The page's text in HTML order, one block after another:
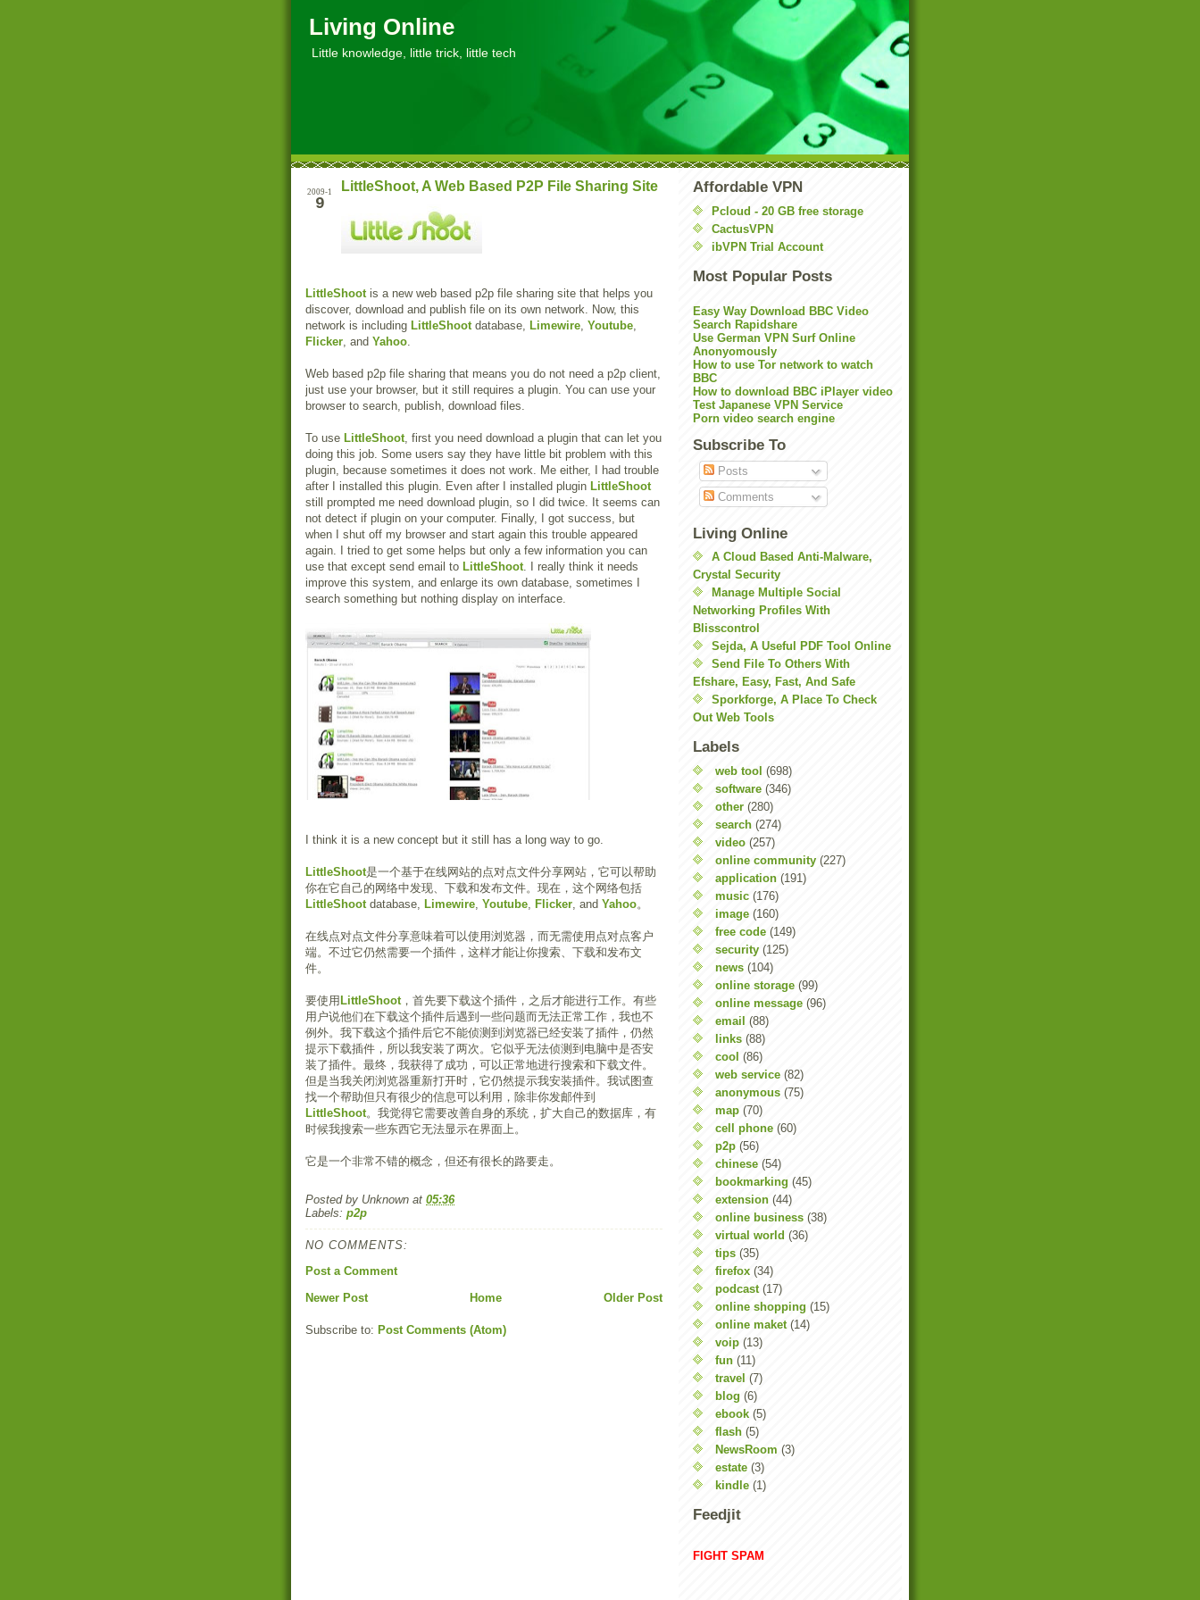
Living Online
Little knowledge, little trick, little tech
2009-1
9
LittleShoot, A Web Based P2P File Sharing Site
LittleShootis a new web based p2p file sharing site that helps you
discover, download and publish file on its own network. Now, this
network is including LittleShootdatabase, Limewire, Youtube,
Flicker, and Yahoo.
Web based p2p file sharing that means you do not need a p2p client,
just use your browser, but it still requires a plugin. You can use your
browser to search, publish, download files.
To use LittleShoot, first you need download a plugin that can let you
doing this job. Some users say they have little bit problem with this
plugin, because sometimes it does not work. Me either, I had trouble
after I installed this plugin. Even after I installed plugin LittleShoot
still prompted me need download plugin, so I did twice. It seems can
not detect if plugin on your computer. Finally, I got success, but
when I shut off my browser and start again this trouble appeared
again. I tried to get some helps but only a few information you can
use that except send email to LittleShoot. I really think it needs
improve this system, and enlarge its own database, sometimes I
search something but nothing display on interface.
I think it is a new concept but it still has a long way to go.
LittleShoot是一个基于在线网站的点对点文件分享网站，它可以帮助
你在它自己的网络中发现、下载和发布文件。现在，这个网络包括
LittleShootdatabase, Limewire, Youtube, Flicker, and Yahoo。
在线点对点文件分享意味着可以使用浏览器，而无需使用点对点客户
端。不过它仍然需要一个插件，这样才能让你搜索、下载和发布文
件。
要使用 LittleShoot，首先要下载这个插件，之后才能进行工作。有些
用户说他们在下载这个插件后遇到一些问题而无法正常工作，我也不
例外。我下载这个插件后它不能侦测到浏览器已经安装了插件，仍然
提示下载插件，所以我安装了两次。它似乎无法侦测到电脑中是否安
装了插件。最终，我获得了成功，可以正常地进行搜索和下载文件。
但是当我关闭浏览器重新打开时，它仍然提示我安装插件。我试图查
找一个帮助但只有很少的信息可以利用，除非你发邮件到
LittleShoot。我觉得它需要改善自身的系统，扩大自己的数据库，有
时候我搜索一些东西它无法显示在界面上。
它是一个非常不错的概念，但还有很长的路要走。
Posted by Unknown at 05:36
Labels: p2p
NO COMMENTS:
Post a Comment
Newer Post
Older Post
Home
Subscribe to: Post Comments (Atom)
Affordable VPN
Pcloud - 20 GB free storage
CactusVPN
ibVPN Trial Account
Most Popular Posts
Easy Way Download BBC Video
Search Rapidshare
Use German VPN Surf Online
Anonyomously
How to use Tor network to watch
BBC
How to download BBC iPlayer video
Test Japanese VPN Service
Porn video search engine
Subscribe To
Posts
Comments
Living Online
A Cloud Based Anti-Malware,
Crystal Security
Manage Multiple Social
Networking Profiles With
Blisscontrol
Sejda, A Useful PDF Tool Online
Send File To Others With
Efshare, Easy, Fast, And Safe
Sporkforge, A Place To Check
Out Web Tools
Labels
web tool (698)
software (346)
other (280)
search (274)
video (257)
online community (227)
application (191)
music (176)
image (160)
free code (149)
security (125)
news (104)
online storage (99)
online message (96)
email (88)
links (88)
cool (86)
web service (82)
anonymous (75)
map (70)
cell phone (60)
p2p (56)
chinese (54)
bookmarking (45)
extension (44)
online business (38)
virtual world (36)
tips (35)
firefox (34)
podcast (17)
online shopping (15)
online maket (14)
voip (13)
fun (11)
travel (7)
blog (6)
ebook (5)
flash (5)
NewsRoom (3)
estate (3)
kindle (1)
Feedjit
FIGHT SPAM